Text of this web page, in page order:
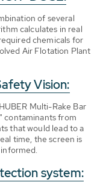
of several
calculates in real
chemicals for
Air Flotation Plant
Vision:
Multi-Rake Bar
contaminants from
that would lead to a
time, the screen is
system: